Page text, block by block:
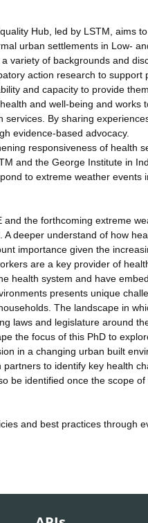
Hub, led by LSTM, aims
urban settlements in Low-
variety of backgrounds and
action research to
and capacity to provide
and well-being and works
By sharing
evidence-based advocacy.
responsiveness of health
and the George Institute in
to extreme weather events
the forthcoming extreme
deeper understand of how
importance given the
are a key provider of
health system and have
presents unique
The landscape in
laws and legislature around
the focus of this PhD to
in a changing urban built
to identify key health
be identified once the scope of
and best practices through